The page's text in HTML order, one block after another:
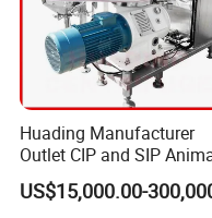
Advantages in Brief
1. Design of 3
compression. Feeding
Huading Manufacturer
Outlet CIP and SIP
Vaccine Disc Separator
Centrifuge